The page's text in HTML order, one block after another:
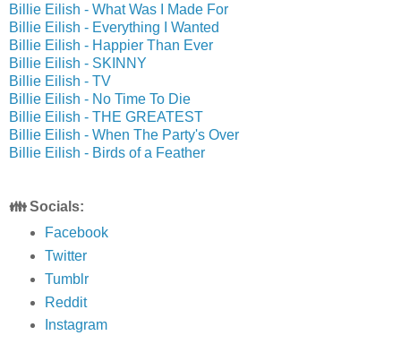
Billie Eilish - What Was I Made For
Billie Eilish - Everything I Wanted
Billie Eilish - Happier Than Ever
Billie Eilish - SKINNY
Billie Eilish - TV
Billie Eilish - No Time To Die
Billie Eilish - THE GREATEST
Billie Eilish - When The Party's Over
Billie Eilish - Birds of a Feather
👪 Socials:
Facebook
Twitter
Tumblr
Reddit
Instagram